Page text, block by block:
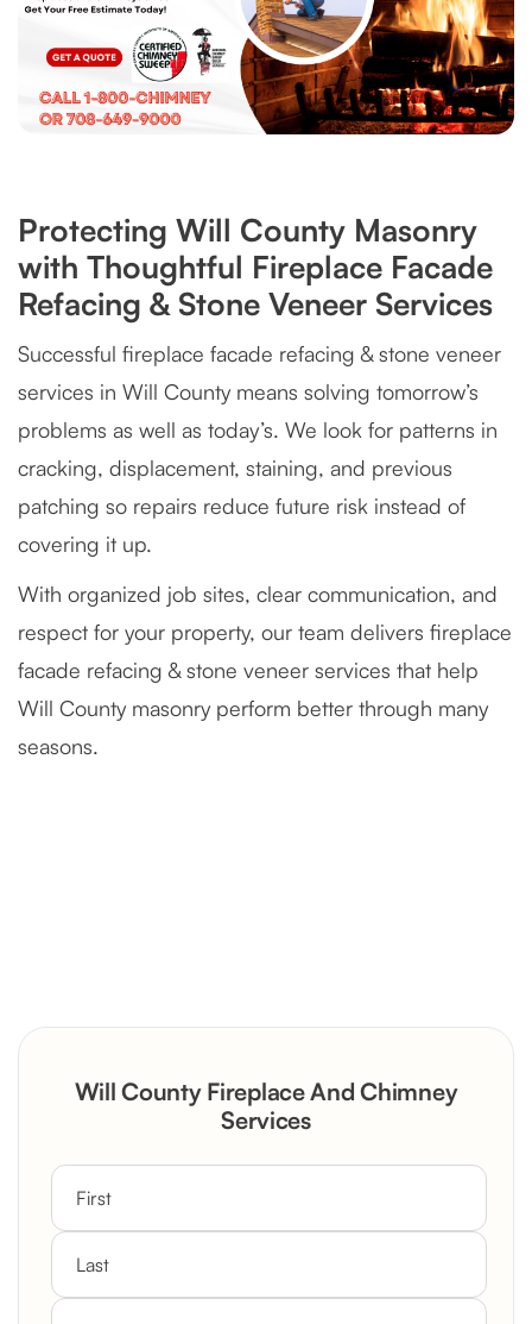
Protecting Will County Masonry
with Thoughtful Fireplace Facade
Refacing & Stone Veneer Services
Successful fireplace facade refacing & stone veneer
services in Will County means solving tomorrow’s
problems as well as today’s. We look for patterns in
cracking, displacement, staining, and previous
patching so repairs reduce future risk instead of
covering it up.
With organized job sites, clear communication, and
respect for your property, our team delivers fireplace
facade refacing & stone veneer services that help
Will County masonry perform better through many
seasons.
Rustic Stone Fireplace Rebuild with
Custom Mantel
Will County Fireplace And Chimney
Services